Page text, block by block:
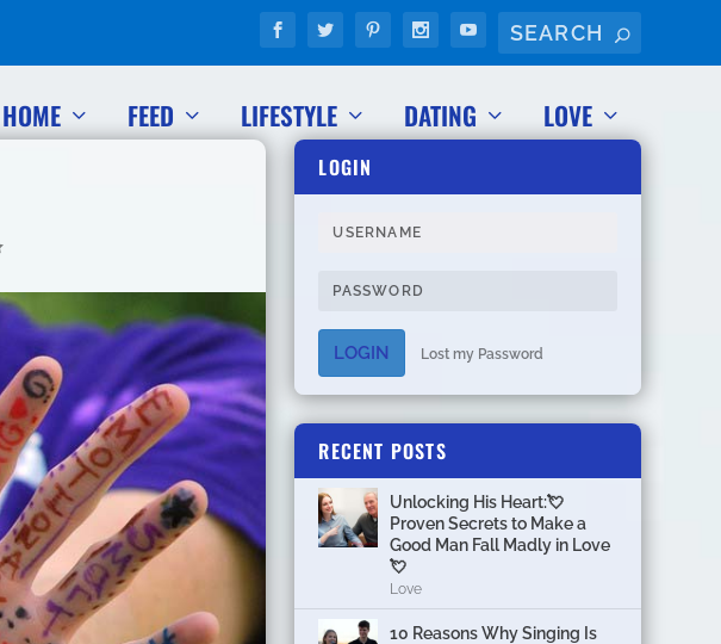
HOME FEED LIFESTYLE DATING LOVE
LOGIN
LOGIN Lost my Password
RECENT POSTS
Unlocking His Heart:💘
Proven Secrets to Make a
Good Man Fall Madly in Love
💘
Love
10 Reasons Why Singing Is